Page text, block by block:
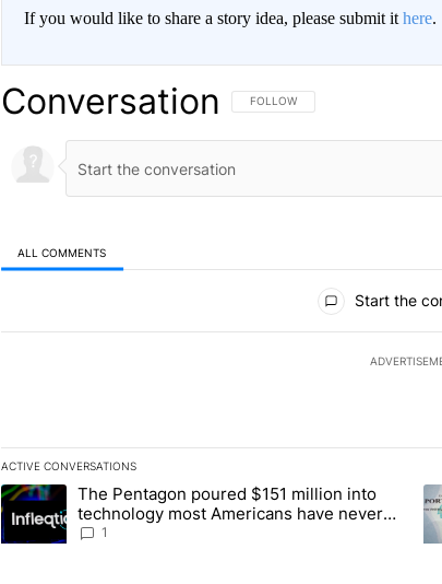
If you would like to share a story idea, please submit it here.
Conversation FOLLOW THIS CONVERSATION TO
FOLLOW
ALL COMMENTS
Start the
ACTIVE CONVERSATIONS
The following is a list of the most commented articles in the
A trending article titled "The Pentagon poured $151 million
The Pentagon poured $151 million into
technology most Americans have never
heard of. Does that make it a good
1